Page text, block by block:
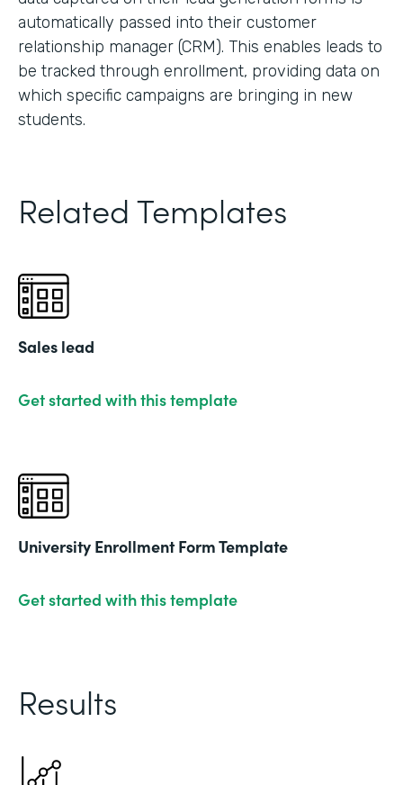
automatically passed into their customer
relationship manager (CRM). This enables leads to
be tracked through enrollment, providing data on
which specific campaigns are bringing in new
students.
Related Templates
Sales lead
Get started with this template
University Enrollment Form Template
Get started with this template
Results